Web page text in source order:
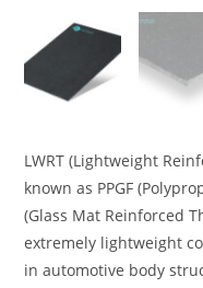
LWRT (Lightweight
known as PPGF
(Glass Mat Reinforced
extremely lightweight
in automotive body